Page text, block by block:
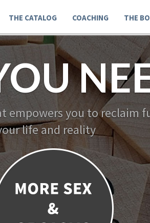
THE CATALOG COACHING THE
empowers you to reclaim
life and reality